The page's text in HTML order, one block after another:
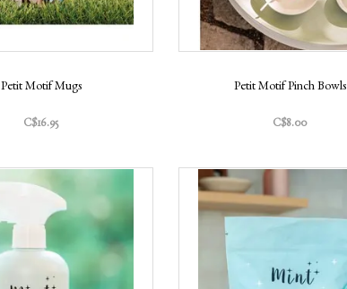
Petit Motif Mugs
C$16.95
Petit Motif Pinch Bowls
C$8.00